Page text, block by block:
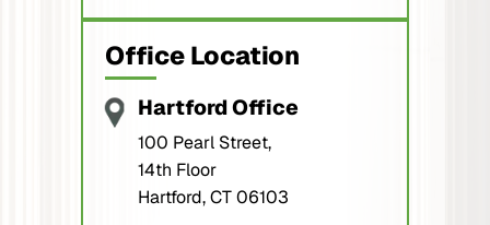
Office Location
Hartford Office
100 Pearl Street,
14th Floor
Hartford, CT 06103